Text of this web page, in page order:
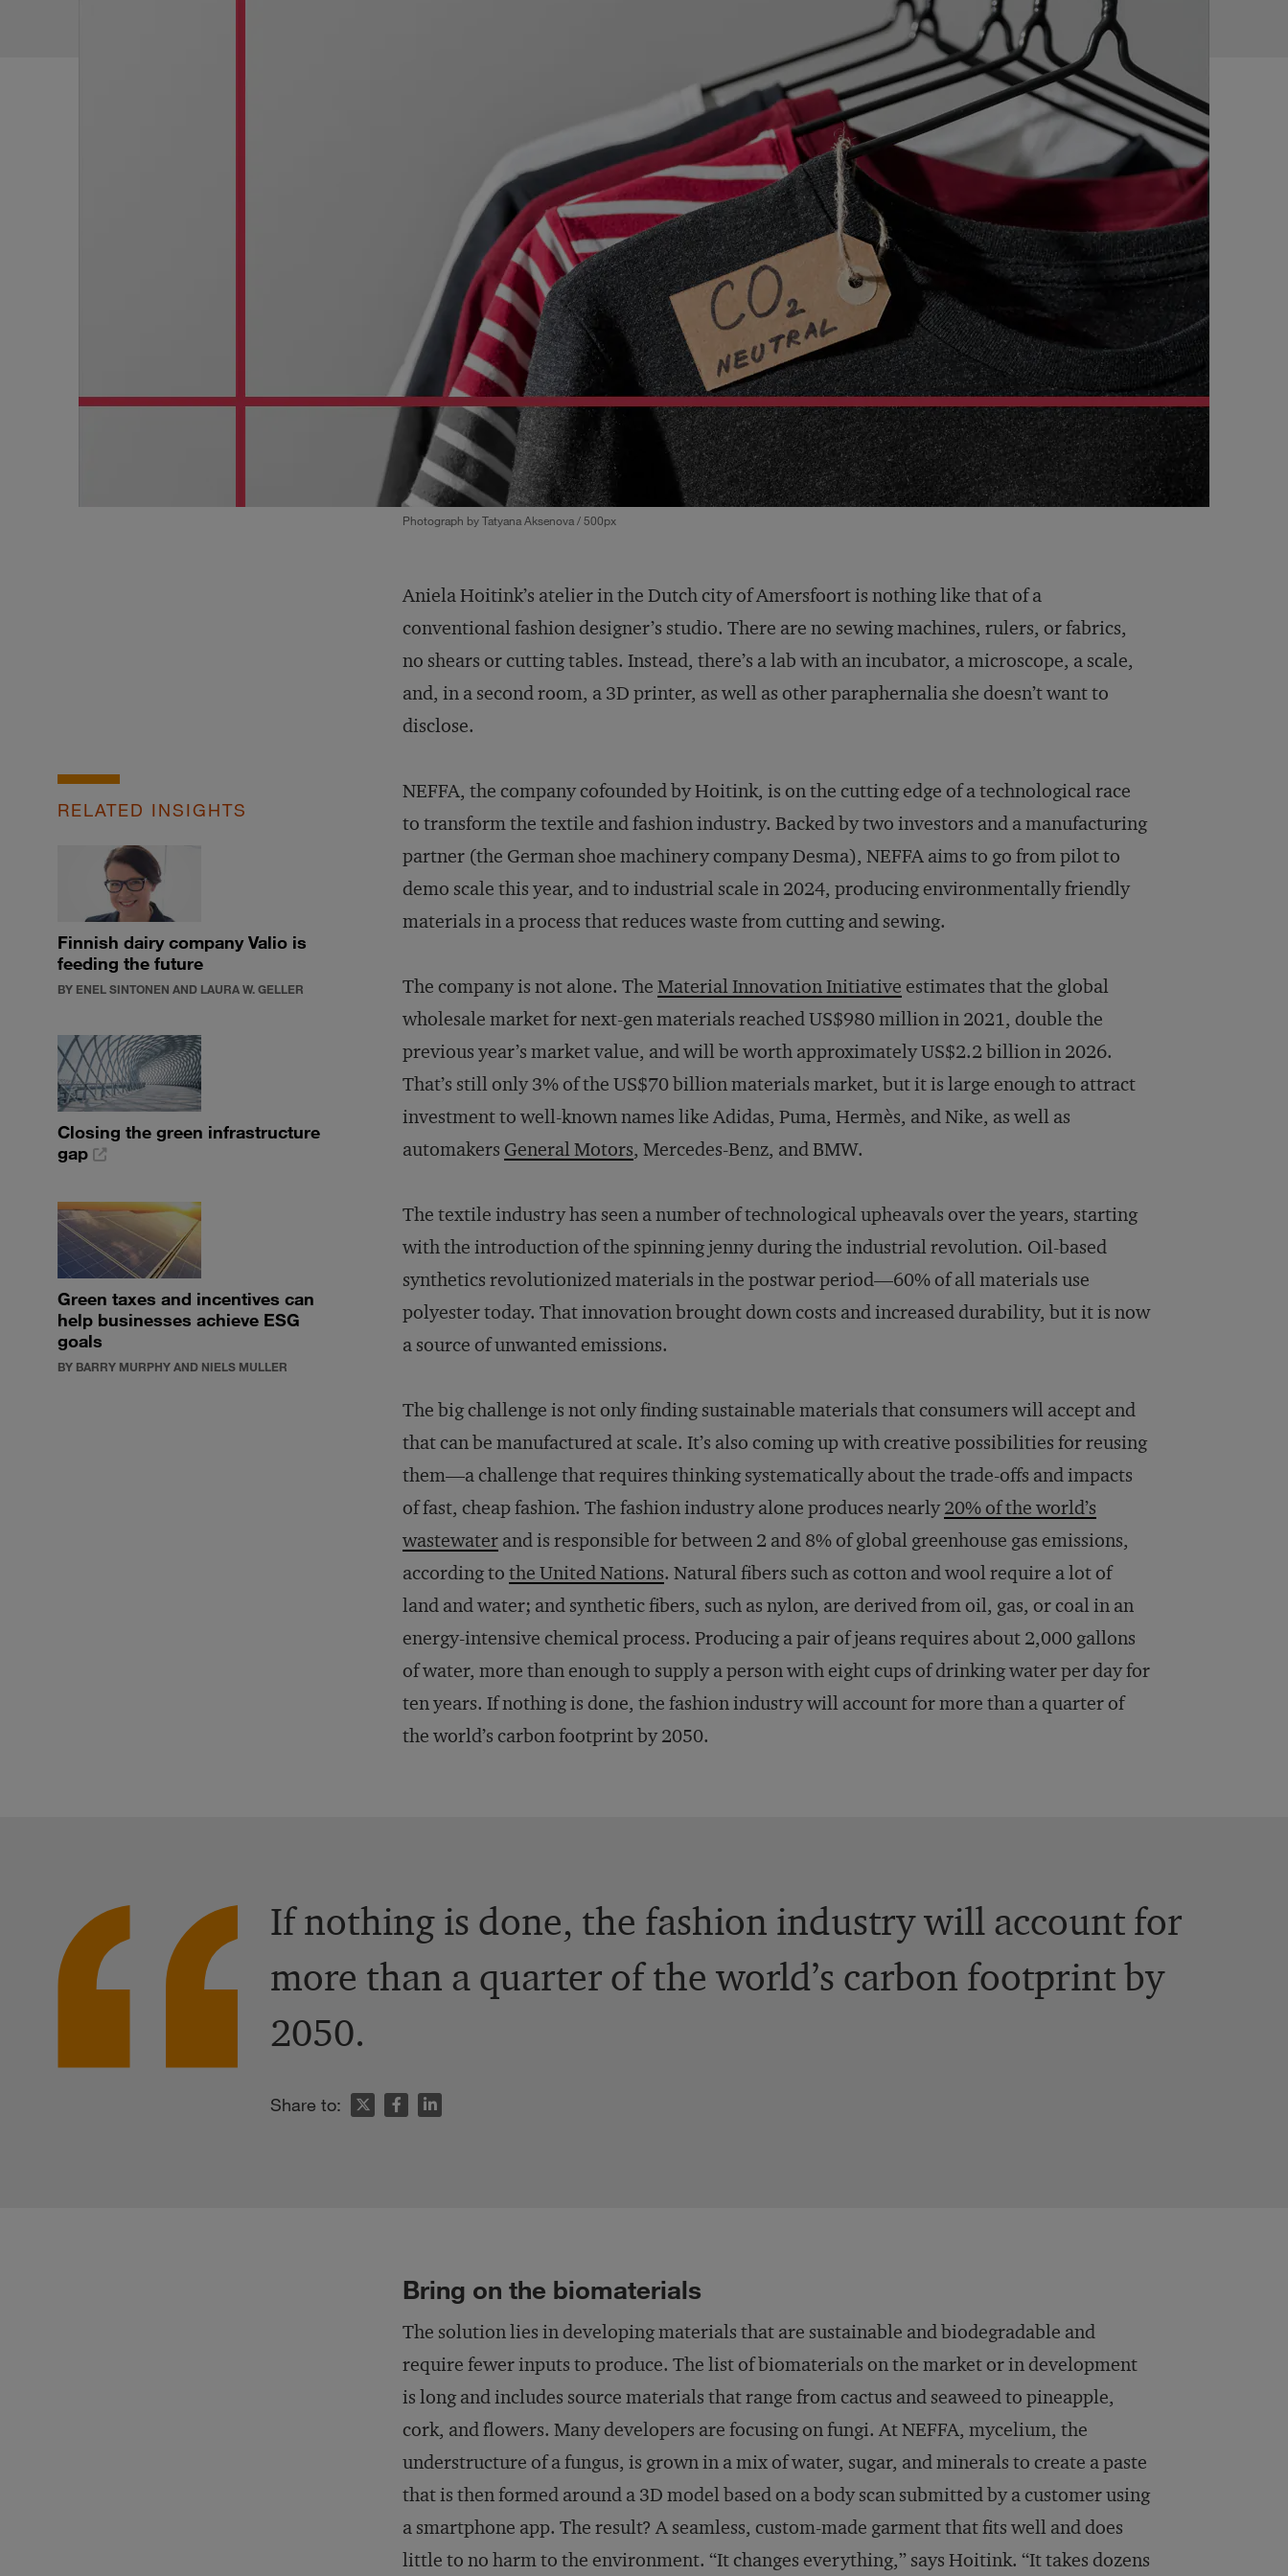
Photograph by Tatyana Aksenova / 500px
Aniela Hoitink’s atelier in the Dutch city of Amersfoort is nothing like that of a
conventional fashion designer’s studio. There are no sewing machines, rulers, or fabrics,
no shears or cutting tables. Instead, there’s a lab with an incubator, a microscope, a scale,
and, in a second room, a 3D printer, as well as other paraphernalia she doesn’t want to
disclose.
RELATED INSIGHTS
Finnish dairy company Valio is
feeding the future
BY ENEL SINTONEN AND LAURA W. GELLER
Closing the green infrastructure
gap
Green taxes and incentives can
help businesses achieve ESG
goals
BY BARRY MURPHY AND NIELS MULLER
NEFFA, the company cofounded by Hoitink, is on the cutting edge of a technological race
to transform the textile and fashion industry. Backed by two investors and a manufacturing
partner (the German shoe machinery company Desma), NEFFA aims to go from pilot to
demo scale this year, and to industrial scale in 2024, producing environmentally friendly
materials in a process that reduces waste from cutting and sewing.
The company is not alone. The Material Innovation Initiative estimates that the global
wholesale market for next-gen materials reached US$980 million in 2021, double the
previous year’s market value, and will be worth approximately US$2.2 billion in 2026.
That’s still only 3% of the US$70 billion materials market, but it is large enough to attract
investment to well-known names like Adidas, Puma, Hermès, and Nike, as well as
automakers General Motors, Mercedes-Benz, and BMW.
The textile industry has seen a number of technological upheavals over the years, starting
with the introduction of the spinning jenny during the industrial revolution. Oil-based
synthetics revolutionized materials in the postwar period—60% of all materials use
polyester today. That innovation brought down costs and increased durability, but it is now
a source of unwanted emissions.
The big challenge is not only finding sustainable materials that consumers will accept and
that can be manufactured at scale. It’s also coming up with creative possibilities for reusing
them—a challenge that requires thinking systematically about the trade-offs and impacts
of fast, cheap fashion. The fashion industry alone produces nearly20% of the world’s
wastewater and is responsible for between 2 and 8% of global greenhouse gas emissions,
according to the United Nations. Natural fibers such as cotton and wool require a lot of
land and water; and synthetic fibers, such as nylon, are derived from oil, gas, or coal in an
energy-intensive chemical process. Producing a pair of jeans requires about 2,000 gallons
of water, more than enough to supply a person with eight cups of drinking water per day for
ten years. If nothing is done, the fashion industry will account for more than a quarter of
the world’s carbon footprint by 2050.
If nothing is done, the fashion industry will account for
more than a quarter of the world’s carbon footprint by
2050.
Share to:
Bring on the biomaterials
The solution lies in developing materials that are sustainable and biodegradable and
require fewer inputs to produce. The list of biomaterials on the market or in development
is long and includes source materials that range from cactus and seaweed to pineapple,
cork, and flowers. Many developers are focusing on fungi. At NEFFA, mycelium, the
understructure of a fungus, is grown in a mix of water, sugar, and minerals to create a paste
that is then formed around a 3D model based on a body scan submitted by a customer using
a smartphone app. The result? A seamless, custom-made garment that fits well and does
little to no harm to the environment. “It changes everything,” says Hoitink. “It takes dozens